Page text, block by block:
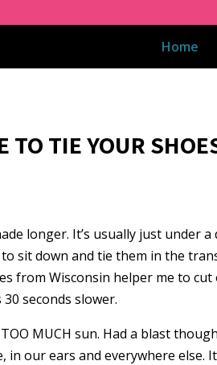
Home
TO TIE YOUR
longer. It’s usually just
sit down and tie them in the
from Wisconsin helper me to
seconds slower.
MUCH sun. Had a blast
our ears and everywhere